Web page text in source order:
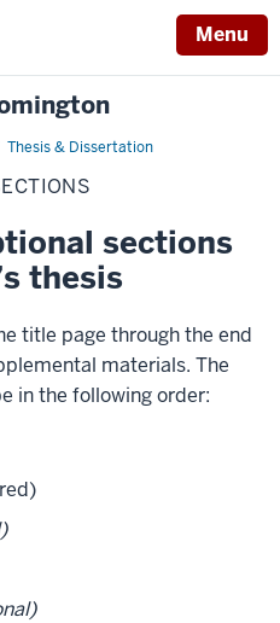
Menu
Thesis & Dissertation
sections
thesis
title page through the end
materials. The
in the following order: